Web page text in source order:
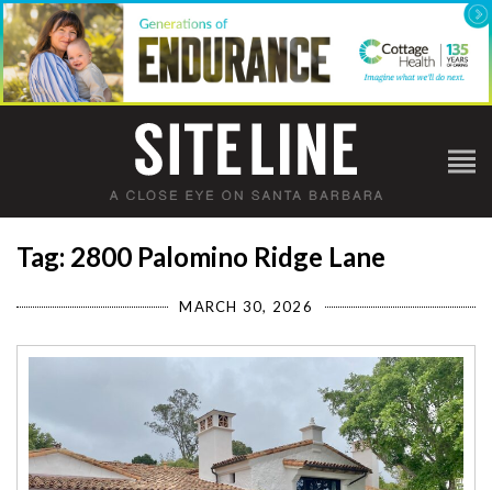
Tag: 2800 Palomino Ridge Lane
MARCH 30, 2026